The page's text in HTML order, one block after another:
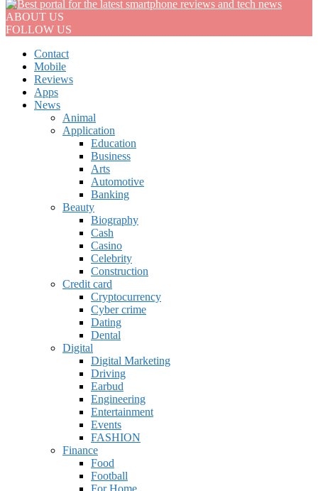
ABOUT US
FOLLOW US
Contact
Mobile
Reviews
Apps
News
Animal
Application
Education
Business
Arts
Automotive
Banking
Beauty
Biography
Cash
Casino
Celebrity
Construction
Credit card
Cryptocurrency
Cyber crime
Dating
Dental
Digital
Digital Marketing
Driving
Earbud
Engineering
Entertainment
Events
FASHION
Finance
Food
Football
For Home